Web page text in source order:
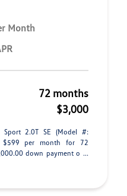
Month
72 months
$3,000
Sport 2.0T SE (Model #:
$599 per month for 72
down payment o ...